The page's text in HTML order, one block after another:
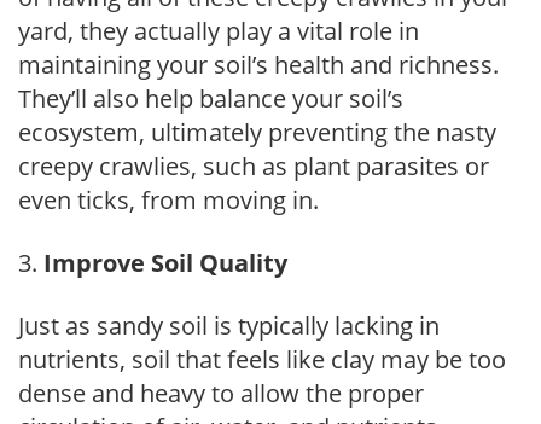
yard, they actually play a vital role in
maintaining your soil’s health and richness.
They’ll also help balance your soil’s
ecosystem, ultimately preventing the nasty
creepy crawlies, such as plant parasites or
even ticks, from moving in.
Improve Soil Quality
Just as sandy soil is typically lacking in
nutrients, soil that feels like clay may be too
dense and heavy to allow the proper